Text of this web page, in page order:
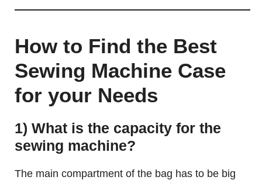
How to Find the Best
Sewing Machine Case
for your Needs
1) What is the capacity for the
sewing machine?
The main compartment of the bag has to be big